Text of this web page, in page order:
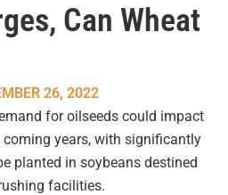
Can Wheat
26, 2022
for oilseeds could impact
years, with significantly
planted in soybeans destined
facilities.